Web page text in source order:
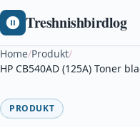
Treshnishbirdlog
Home/Produkt/
HP CB540AD (125A) Toner
PRODUKT